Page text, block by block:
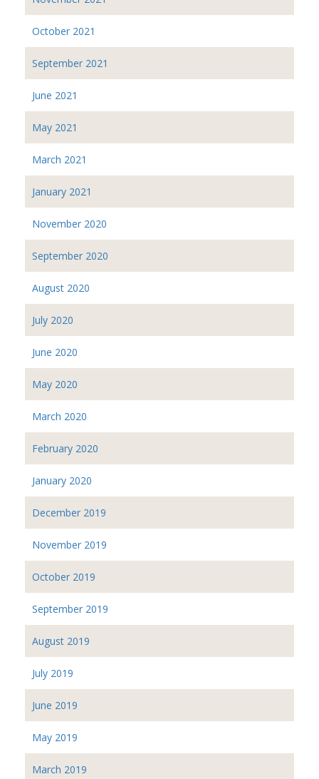
October 2021
September 2021
June 2021
May 2021
March 2021
January 2021
November 2020
September 2020
August 2020
July 2020
June 2020
May 2020
March 2020
February 2020
January 2020
December 2019
November 2019
October 2019
September 2019
August 2019
July 2019
June 2019
May 2019
March 2019